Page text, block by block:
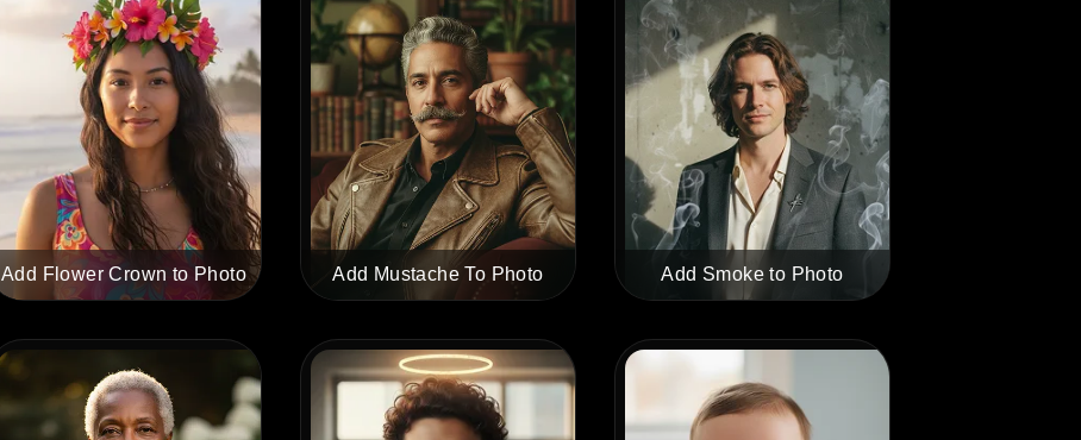
Add Flower Crown to Photo Add Mustache To Photo Add Smoke to Photo